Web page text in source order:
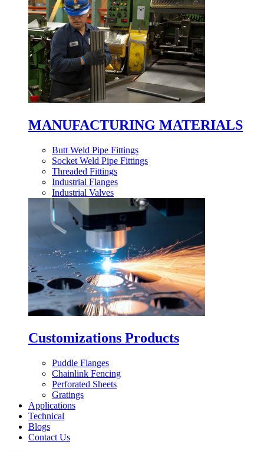
MANUFACTURING MATERIALS
Butt Weld Pipe Fittings
Socket Weld Pipe Fittings
Threaded Fittings
Industrial Flanges
Industrial Valves
Customizations Products
Puddle Flanges
Chainlink Fencing
Perforated Sheets
Gratings
Applications
Technical
Blogs
Contact Us